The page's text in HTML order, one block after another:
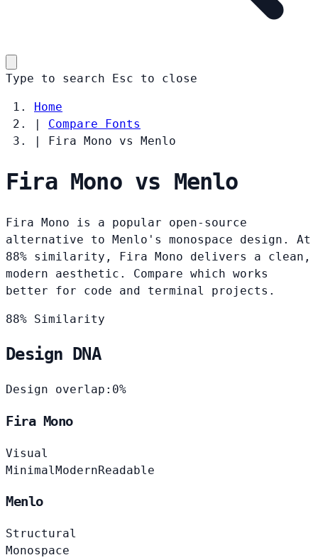
Type to search Esc to close
Home
|
Compare Fonts
|
Fira Mono vs Menlo
Fira Mono vs Menlo
Fira Mono is a popular open-source
alternative to Menlo's monospace design. At
88% similarity, Fira Mono delivers a clean,
modern aesthetic. Compare which works
better for code and terminal projects.
88% Similarity
Design DNA
Design overlap: 0%
Fira Mono
Visual
Minimal ModernReadable
Menlo
Structural
Monospace